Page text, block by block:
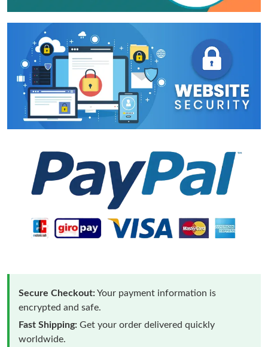
Secure Checkout:Your payment information is
encrypted and safe.
Fast Shipping: Get your order delivered quickly
worldwide.